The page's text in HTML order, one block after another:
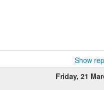
Show
Friday, 21